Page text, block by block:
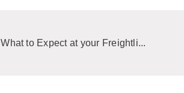
What to Expect at your Freightli...